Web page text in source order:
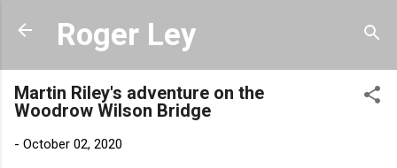
Skip to main content
Roger Ley
Martin Riley's adventure on the
Woodrow Wilson Bridge
- October 02, 2020